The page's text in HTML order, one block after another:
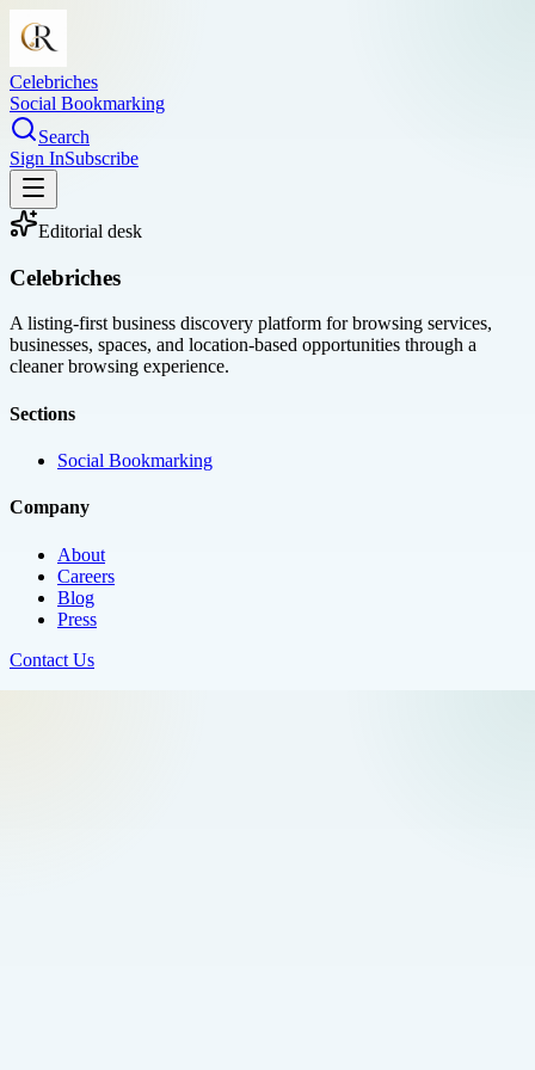
Celebriches
Social Bookmarking
Search
Sign InSubscribe
Editorial desk
Celebriches
A listing-first business discovery platform for browsing services,
businesses, spaces, and location-based opportunities through a
cleaner browsing experience.
Sections
Social Bookmarking
Company
About
Careers
Blog
Press
Contact Us